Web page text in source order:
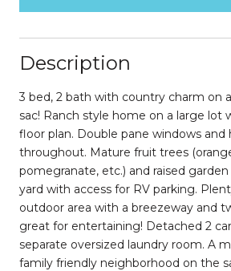
Description
3 bed, 2 bath with country charm on
sac! Ranch style home on a large lot
floor plan. Double pane windows
throughout. Mature fruit trees
pomegranate, etc.) and raised
yard with access for RV parking.
outdoor area with a breezeway and
great for entertaining! Detached 2
separate oversized laundry room. A
family friendly neighborhood on the